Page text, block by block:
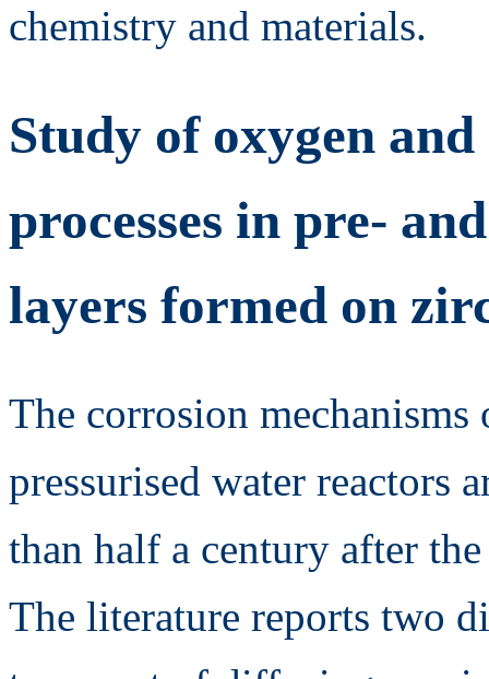
chemistry and materials.
Study of oxygen
processes in pre-
layers formed on
The corrosion
pressurised water reactors
than half a century after
The literature reports two